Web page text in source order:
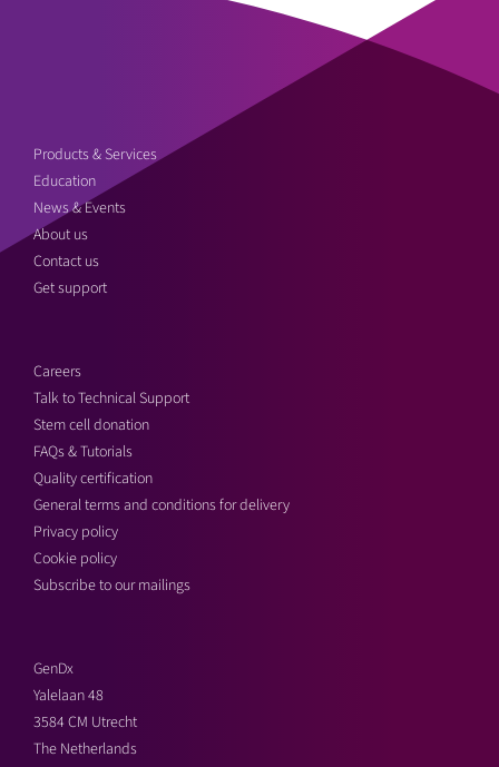
Products & Services
Education
News & Events
About us
Contact us
Get support
Careers
Talk to Technical Support
Stem cell donation
FAQs & Tutorials
Quality certification
General terms and conditions for delivery
Privacy policy
Cookie policy
Subscribe to our mailings
GenDx
Yalelaan 48
3584 CM Utrecht
The Netherlands